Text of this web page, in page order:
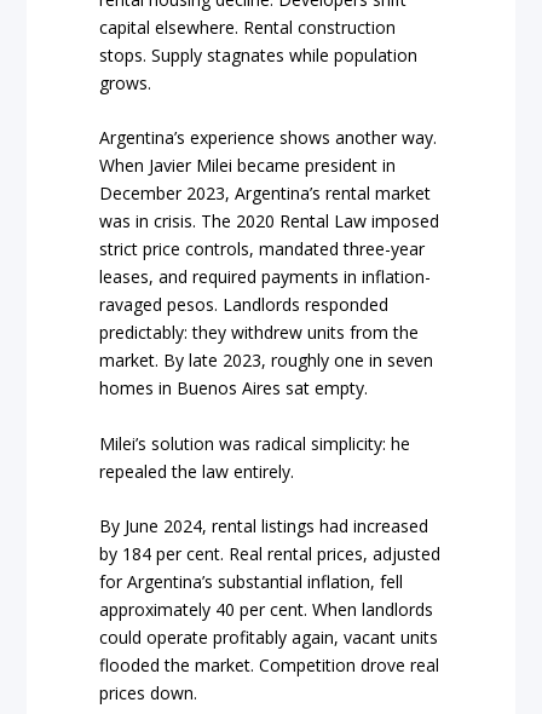
capital elsewhere. Rental construction
stops. Supply stagnates while population
grows.
Argentina’s experience shows another way.
When Javier Milei became president in
December 2023, Argentina’s rental market
was in crisis. The 2020 Rental Law imposed
strict price controls, mandated three-year
leases, and required payments in inflation-
ravaged pesos. Landlords responded
predictably: they withdrew units from the
market. By late 2023, roughly one in seven
homes in Buenos Aires sat empty.
Milei’s solution was radical simplicity: he
repealed the law entirely.
By June 2024, rental listings had increased
by 184 per cent. Real rental prices, adjusted
for Argentina’s substantial inflation, fell
approximately 40 per cent. When landlords
could operate profitably again, vacant units
flooded the market. Competition drove real
prices down.